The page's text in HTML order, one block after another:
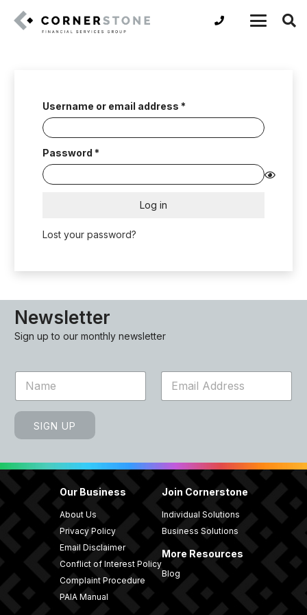
Username or email address *Required
Password *Required
Log in
Lost your password?
Newsletter
Sign up to our monthly newsletter
m
e
a
SIGN UP
Our Business
About Us
Privacy Policy
Email Disclaimer
Conflict of Interest Policy
Complaint Procedure
PAIA Manual
Join Cornerstone
Individual Solutions
Business Solutions
More Resources
Blog